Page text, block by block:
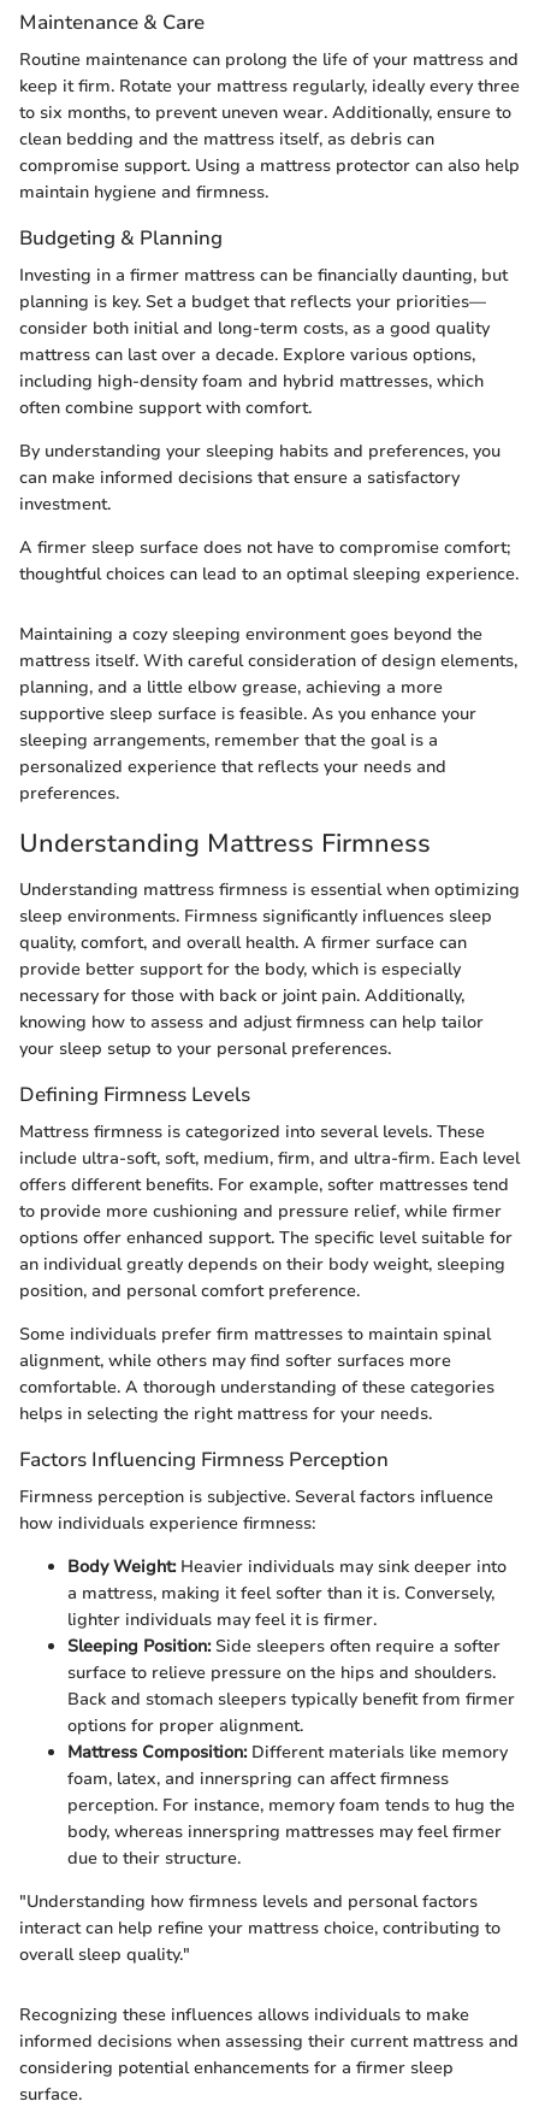
Maintenance & Care
Routine maintenance can prolong the life of your mattress and
keep it firm. Rotate your mattress regularly, ideally every three
to six months, to prevent uneven wear. Additionally, ensure to
clean bedding and the mattress itself, as debris can
compromise support. Using a mattress protector can also help
maintain hygiene and firmness.
Budgeting & Planning
Investing in a firmer mattress can be financially daunting, but
planning is key. Set a budget that reflects your priorities—
consider both initial and long-term costs, as a good quality
mattress can last over a decade. Explore various options,
including high-density foam and hybrid mattresses, which
often combine support with comfort.
By understanding your sleeping habits and preferences, you
can make informed decisions that ensure a satisfactory
investment.
A firmer sleep surface does not have to compromise comfort;
thoughtful choices can lead to an optimal sleeping experience.
Maintaining a cozy sleeping environment goes beyond the
mattress itself. With careful consideration of design elements,
planning, and a little elbow grease, achieving a more
supportive sleep surface is feasible. As you enhance your
sleeping arrangements, remember that the goal is a
personalized experience that reflects your needs and
preferences.
Understanding Mattress Firmness
Understanding mattress firmness is essential when optimizing
sleep environments. Firmness significantly influences sleep
quality, comfort, and overall health. A firmer surface can
provide better support for the body, which is especially
necessary for those with back or joint pain. Additionally,
knowing how to assess and adjust firmness can help tailor
your sleep setup to your personal preferences.
Defining Firmness Levels
Mattress firmness is categorized into several levels. These
include ultra-soft, soft, medium, firm, and ultra-firm. Each level
offers different benefits. For example, softer mattresses tend
to provide more cushioning and pressure relief, while firmer
options offer enhanced support. The specific level suitable for
an individual greatly depends on their body weight, sleeping
position, and personal comfort preference.
Some individuals prefer firm mattresses to maintain spinal
alignment, while others may find softer surfaces more
comfortable. A thorough understanding of these categories
helps in selecting the right mattress for your needs.
Factors Influencing Firmness Perception
Firmness perception is subjective. Several factors influence
how individuals experience firmness:
Body Weight:Heavier individuals may sink deeper into
a mattress, making it feel softer than it is. Conversely,
lighter individuals may feel it is firmer.
Sleeping Position:Side sleepers often require a softer
surface to relieve pressure on the hips and shoulders.
Back and stomach sleepers typically benefit from firmer
options for proper alignment.
Mattress Composition:Different materials like memory
foam, latex, and innerspring can affect firmness
perception. For instance, memory foam tends to hug the
body, whereas innerspring mattresses may feel firmer
due to their structure.
"Understanding how firmness levels and personal factors
interact can help refine your mattress choice, contributing to
overall sleep quality."
Recognizing these influences allows individuals to make
informed decisions when assessing their current mattress and
considering potential enhancements for a firmer sleep
surface.